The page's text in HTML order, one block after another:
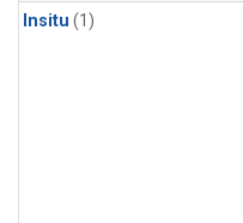
Insitu (1)